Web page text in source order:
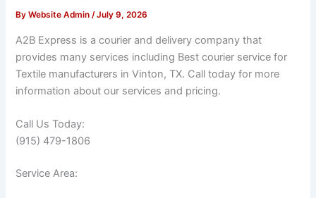
ByWebsite Admin/July 9, 2026
A2B Express is a courier and delivery company that
provides many services including Best courier service for
Textile manufacturers in Vinton, TX. Call today for more
information about our services and pricing.
Call Us Today:
(915) 479-1806
Service Area: